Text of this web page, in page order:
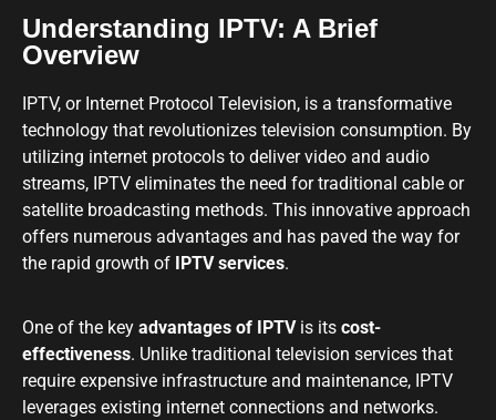
Understanding IPTV: A Brief
Overview
IPTV, or Internet Protocol Television, is a transformative
technology that revolutionizes television consumption. By
utilizing internet protocols to deliver video and audio
streams, IPTV eliminates the need for traditional cable or
satellite broadcasting methods. This innovative approach
offers numerous advantages and has paved the way for
the rapid growth of IPTV services.
One of the key advantages of IPTVis its cost-
effectiveness. Unlike traditional television services that
require expensive infrastructure and maintenance, IPTV
leverages existing internet connections and networks.